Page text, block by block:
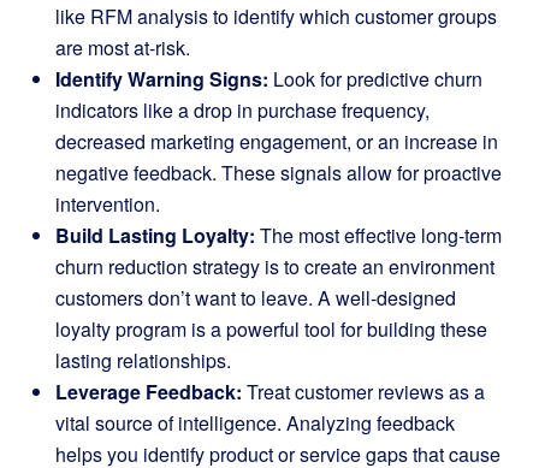
like RFM analysis to identify which customer groups
are most at-risk.
Identify Warning Signs: Look for predictive churn
indicators like a drop in purchase frequency,
decreased marketing engagement, or an increase in
negative feedback. These signals allow for proactive
intervention.
Build Lasting Loyalty: The most effective long-term
churn reduction strategy is to create an environment
customers don’t want to leave. A well-designed
loyalty program is a powerful tool for building these
lasting relationships.
Leverage Feedback: Treat customer reviews as a
vital source of intelligence. Analyzing feedback
helps you identify product or service gaps that cause